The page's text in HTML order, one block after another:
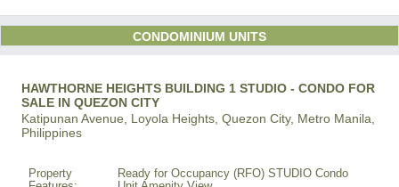
CONDOMINIUM UNITS
HAWTHORNE HEIGHTS BUILDING 1 STUDIO - CONDO FOR
SALE IN QUEZON CITY
Katipunan Avenue, Loyola Heights, Quezon City, Metro Manila,
Philippines
Property
Ready for Occupancy (RFO) STUDIO Condo